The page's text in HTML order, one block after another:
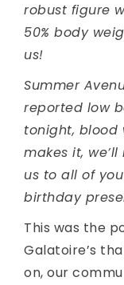
robust figure
50% body
us!
Summer
reported low
tonight, blood
makes it,
us to all of
birthday
This was the
Galatoire’s
on, our